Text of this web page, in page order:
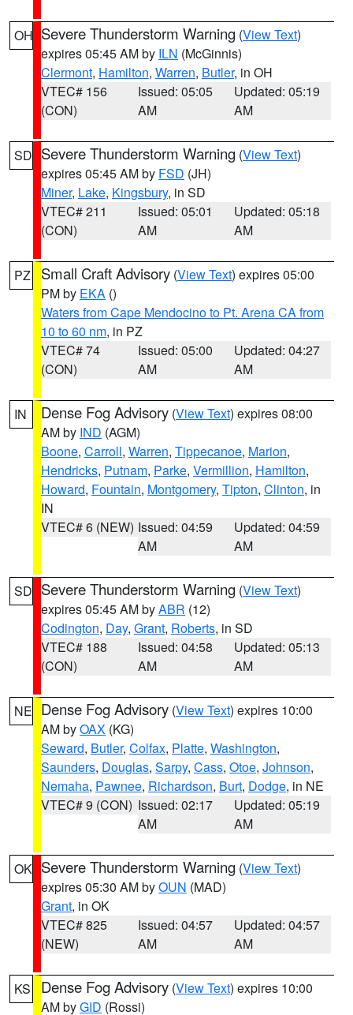
OH Severe Thunderstorm Warning (View Text)
expires 05:45 AM by ILN (McGinnis)
Clermont, Hamilton, Warren, Butler, in OH
VTEC# 156
(CON)
Issued: 05:05
AM
Updated: 05:19
AM
SD Severe Thunderstorm Warning (View Text)
expires 05:45 AM by FSD (JH)
Miner, Lake, Kingsbury, in SD
VTEC# 211
(CON)
Issued: 05:01
AM
Updated: 05:18
AM
PZ Small Craft Advisory (View Text) expires 05:00
PM by EKA ()
Waters from Cape Mendocino to Pt. Arena CA from
10 to 60 nm, in PZ
VTEC# 74
(CON)
Issued: 05:00
AM
Updated: 04:27
AM
IN Dense Fog Advisory (View Text) expires 08:00
AM by IND (AGM)
Boone, Carroll, Warren, Tippecanoe, Marion,
Hendricks, Putnam, Parke, Vermillion, Hamilton,
Howard, Fountain, Montgomery, Tipton, Clinton, in
IN
VTEC# 6 (NEW) Issued: 04:59
AM
Updated: 04:59
AM
SD Severe Thunderstorm Warning (View Text)
expires 05:45 AM byABR (12)
Codington, Day, Grant, Roberts, in SD
VTEC# 188
(CON)
Issued: 04:58
AM
Updated: 05:13
AM
NE Dense Fog Advisory (View Text) expires 10:00
AM byOAX (KG)
Seward, Butler, Colfax, Platte, Washington,
Saunders, Douglas, Sarpy, Cass, Otoe, Johnson,
Nemaha, Pawnee, Richardson, Burt, Dodge, in NE
VTEC# 9 (CON) Issued: 02:17
AM
Updated: 05:19
AM
OK Severe Thunderstorm Warning (View Text)
expires 05:30 AM byOUN (MAD)
Grant, in OK
VTEC# 825
(NEW)
Issued: 04:57
AM
Updated: 04:57
AM
KS Dense Fog Advisory (View Text) expires 10:00
AM byGID (Rossi)